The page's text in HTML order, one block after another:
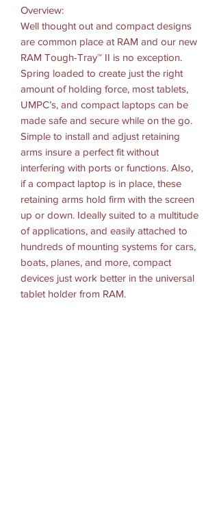
Overview:
Well thought out and compact designs
are common place at RAM and our new
RAM Tough-Tray™ II is no exception.
Spring loaded to create just the right
amount of holding force, most tablets,
UMPC’s, and compact laptops can be
made safe and secure while on the go.
Simple to install and adjust retaining
arms insure a perfect fit without
interfering with ports or functions. Also,
if a compact laptop is in place, these
retaining arms hold firm with the screen
up or down. Ideally suited to a multitude
of applications, and easily attached to
hundreds of mounting systems for cars,
boats, planes, and more, compact
devices just work better in the universal
tablet holder from RAM.